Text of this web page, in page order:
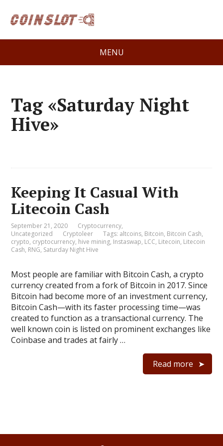
MENU
Tag «Saturday Night
Hive»
Keeping It Casual With
Litecoin Cash
September 21, 2020 Cryptocurrency,
Uncategorized
Cryptoleer Tags: altcoins, Bitcoin, Bitcoin Cash,
crypto, cryptocurrency, hive mining, Instaswap, LCC, Litecoin, Litecoin
Cash, RNG, Saturday Night Hive
Most people are familiar with Bitcoin Cash, a crypto
currency created from a fork of Bitcoin in 2017. Since
Bitcoin had become more of an investment currency,
Bitcoin Cash—with its faster processing time—was
created to function as a transactional currency. The
well known coin is listed on prominent exchanges like
Coinbase and trades at fairly …
Read more